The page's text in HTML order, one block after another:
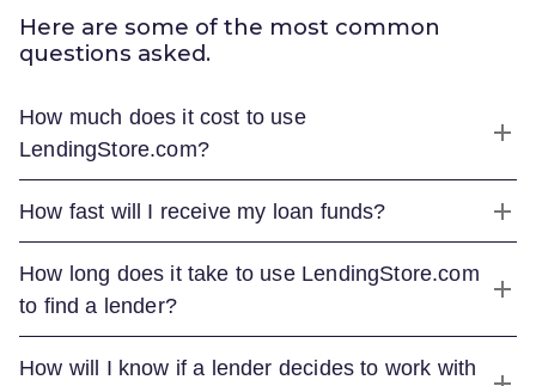
Here are some of the most common
questions asked.
How much does it cost to use
LendingStore.com?
How fast will I receive my loan funds?
How long does it take to use LendingStore.com
to find a lender?
How will I know if a lender decides to work with